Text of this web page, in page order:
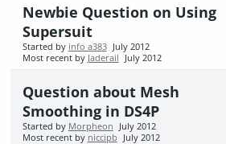
Newbie Question on Using
Supersuit
Started by info a383 July 2012
Most recent by Jaderail July 2012
Question about Mesh
Smoothing in DS4P
Started by Morpheon
July 2012
Most recent by niccipb July 2012